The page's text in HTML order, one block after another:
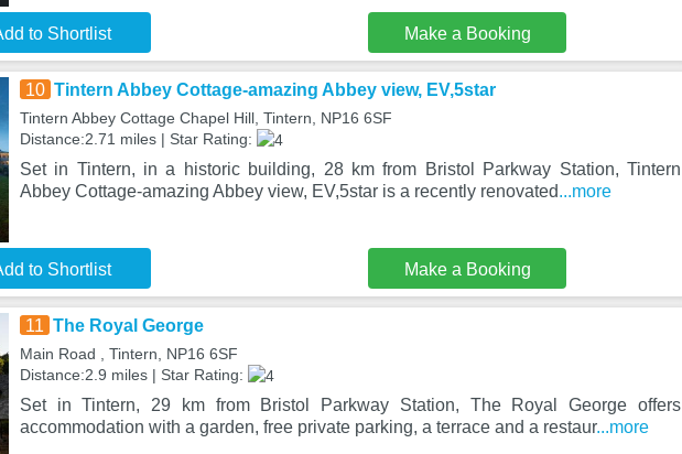
to Shortlist Make a Booking
10 Tintern Abbey Cottage-amazing Abbey view, EV,5star
Tintern Abbey Cottage Chapel Hill, Tintern, NP16 6SF
Distance:2.71 miles | Star Rating:
Set in Tintern, in a historic building, 28 km from Bristol Parkway Station, Tintern
Abbey Cottage-amazing Abbey view, EV,5star is a recently renovated...more
to Shortlist Make a Booking
11 The Royal George
Main Road , Tintern, NP16 6SF
Distance:2.9 miles | Star Rating:
Set in Tintern, 29 km from Bristol Parkway Station, The Royal George offers
accommodation with a garden, free private parking, a terrace and a restaur...more